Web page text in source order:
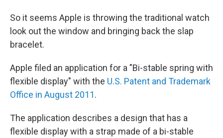
So it seems Apple is throwing the traditional watch
look out the window and bringing back the slap
bracelet.
Apple filed an application for a "Bi-stable spring with
flexible display" with the U.S. Patent and Trademark
Office in August 2011.
The application describes a design that has a
flexible display with a strap made of a bi-stable